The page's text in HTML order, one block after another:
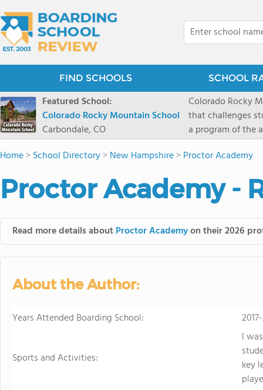
FIND SCHOOLS SCHOOL
Featured School:
Colorado Rocky Mountain School
Carbondale, CO
Colorado Rocky
that challenges
a program of the
enriching
a committed
ranch outside of
wilderness and
Home>School Directory>New Hampshire>Proctor Academy
Proctor Academy -
Read more details aboutProctor Academyon their 2026
About the Author:
Years Attended Boarding School:
Sports and Activities:
I
key